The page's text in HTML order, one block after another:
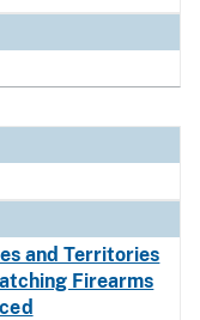
and Territories
Firearms